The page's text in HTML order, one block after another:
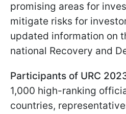
promising areas for
mitigate risks for
updated information on
national Recovery and
Participants of URC
1,000 high-ranking
countries,